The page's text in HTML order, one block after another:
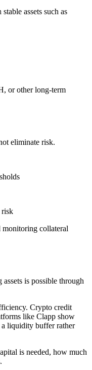
assets such as
or other long-term
eliminate risk.
risk
collateral
is possible through
Crypto credit
like Clapp show
liquidity buffer rather
is needed, how much